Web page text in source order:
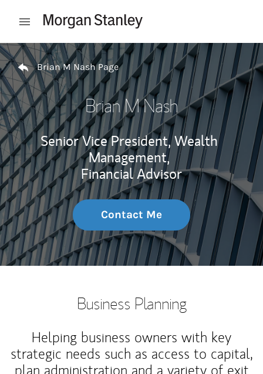
Open mobile menu
Return to Nav
Brian M Nash Page
Brian M Nash
Senior Vice President, Wealth
Management,
Financial Advisor
Contact Me
Business Planning
Helping business owners with key
strategic needs such as access to capital,
plan administration and a variety of exit